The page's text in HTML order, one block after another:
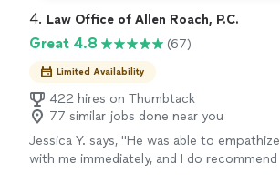
4. Law Office of Allen Roach, P.C.
Great 4.8 (67)
Limited Availability
422 hires on Thumbtack
77 similar jobs done near you
Jessica Y. says, "He was able to empathize
with me immediately, and I do recommend